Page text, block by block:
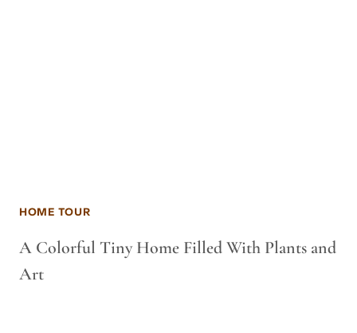
HOME TOUR
A Colorful Tiny Home Filled With Plants and
Art